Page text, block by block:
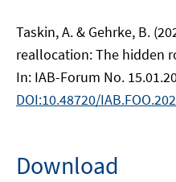
Taskin, A. & Gehrke, B.
reallocation: The hidden
In: IAB-Forum No.
DOI:10.48720/
Download